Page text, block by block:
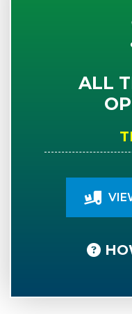
ALL